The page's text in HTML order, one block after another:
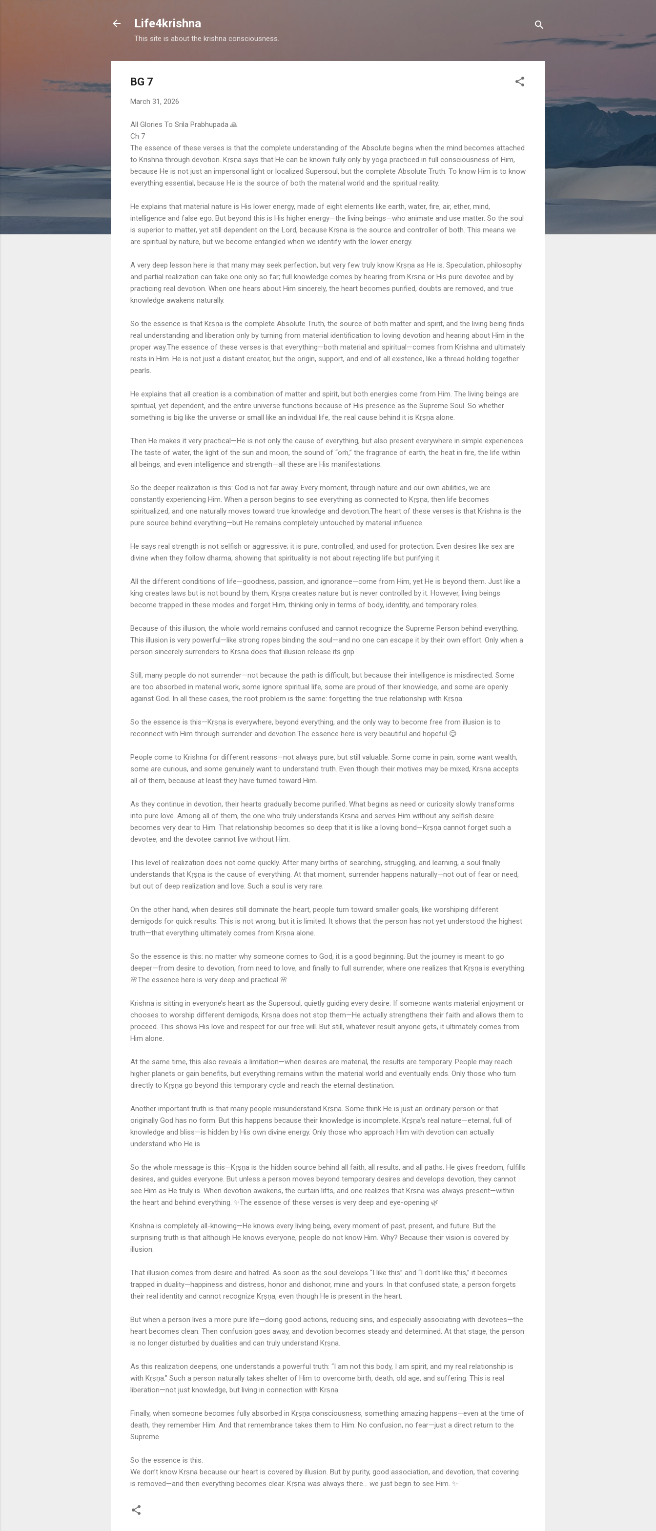
Life4krishna
This site is about the krishna consciousness.
BG 7
March 31, 2026
All Glories To Srila Prabhupada 🙏
Ch 7
The essence of these verses is that the complete understanding of the Absolute begins when the mind becomes attached
to Krishna through devotion. Kṛṣṇa says that He can be known fully only by yoga practiced in full consciousness of Him,
because He is not just an impersonal light or localized Supersoul, but the complete Absolute Truth. To know Him is to know
everything essential, because He is the source of both the material world and the spiritual reality.
He explains that material nature is His lower energy, made of eight elements like earth, water, fire, air, ether, mind,
intelligence and false ego. But beyond this is His higher energy—the living beings—who animate and use matter. So the soul
is superior to matter, yet still dependent on the Lord, because Kṛṣṇa is the source and controller of both. This means we
are spiritual by nature, but we become entangled when we identify with the lower energy.
A very deep lesson here is that many may seek perfection, but very few truly know Kṛṣṇa as He is. Speculation, philosophy
and partial realization can take one only so far; full knowledge comes by hearing from Kṛṣṇa or His pure devotee and by
practicing real devotion. When one hears about Him sincerely, the heart becomes purified, doubts are removed, and true
knowledge awakens naturally.
So the essence is that Kṛṣṇa is the complete Absolute Truth, the source of both matter and spirit, and the living being finds
real understanding and liberation only by turning from material identification to loving devotion and hearing about Him in the
proper way.The essence of these verses is that everything—both material and spiritual—comes from Krishna and ultimately
rests in Him. He is not just a distant creator, but the origin, support, and end of all existence, like a thread holding together
pearls.
He explains that all creation is a combination of matter and spirit, but both energies come from Him. The living beings are
spiritual, yet dependent, and the entire universe functions because of His presence as the Supreme Soul. So whether
something is big like the universe or small like an individual life, the real cause behind it is Kṛṣṇa alone.
Then He makes it very practical—He is not only the cause of everything, but also present everywhere in simple experiences.
The taste of water, the light of the sun and moon, the sound of “oṁ,” the fragrance of earth, the heat in fire, the life within
all beings, and even intelligence and strength—all these are His manifestations.
So the deeper realization is this: God is not far away. Every moment, through nature and our own abilities, we are
constantly experiencing Him. When a person begins to see everything as connected to Kṛṣṇa, then life becomes
spiritualized, and one naturally moves toward true knowledge and devotion.The heart of these verses is that Krishna is the
pure source behind everything—but He remains completely untouched by material influence.
He says real strength is not selfish or aggressive; it is pure, controlled, and used for protection. Even desires like sex are
divine when they follow dharma, showing that spirituality is not about rejecting life but purifying it.
All the different conditions of life—goodness, passion, and ignorance—come from Him, yet He is beyond them. Just like a
king creates laws but is not bound by them, Kṛṣṇa creates nature but is never controlled by it. However, living beings
become trapped in these modes and forget Him, thinking only in terms of body, identity, and temporary roles.
Because of this illusion, the whole world remains confused and cannot recognize the Supreme Person behind everything.
This illusion is very powerful—like strong ropes binding the soul—and no one can escape it by their own effort. Only when a
person sincerely surrenders to Kṛṣṇa does that illusion release its grip.
Still, many people do not surrender—not because the path is difficult, but because their intelligence is misdirected. Some
are too absorbed in material work, some ignore spiritual life, some are proud of their knowledge, and some are openly
against God. In all these cases, the root problem is the same: forgetting the true relationship with Kṛṣṇa.
So the essence is this—Kṛṣṇa is everywhere, beyond everything, and the only way to become free from illusion is to
reconnect with Him through surrender and devotion.The essence here is very beautiful and hopeful 😊
People come to Krishna for different reasons—not always pure, but still valuable. Some come in pain, some want wealth,
some are curious, and some genuinely want to understand truth. Even though their motives may be mixed, Kṛṣṇa accepts
all of them, because at least they have turned toward Him.
As they continue in devotion, their hearts gradually become purified. What begins as need or curiosity slowly transforms
into pure love. Among all of them, the one who truly understands Kṛṣṇa and serves Him without any selfish desire
becomes very dear to Him. That relationship becomes so deep that it is like a loving bond—Kṛṣṇa cannot forget such a
devotee, and the devotee cannot live without Him.
This level of realization does not come quickly. After many births of searching, struggling, and learning, a soul finally
understands that Kṛṣṇa is the cause of everything. At that moment, surrender happens naturally—not out of fear or need,
but out of deep realization and love. Such a soul is very rare.
On the other hand, when desires still dominate the heart, people turn toward smaller goals, like worshiping different
demigods for quick results. This is not wrong, but it is limited. It shows that the person has not yet understood the highest
truth—that everything ultimately comes from Kṛṣṇa alone.
So the essence is this: no matter why someone comes to God, it is a good beginning. But the journey is meant to go
deeper—from desire to devotion, from need to love, and finally to full surrender, where one realizes that Kṛṣṇa is everything.
🌸The essence here is very deep and practical 🌸
Krishna is sitting in everyone’s heart as the Supersoul, quietly guiding every desire. If someone wants material enjoyment or
chooses to worship different demigods, Kṛṣṇa does not stop them—He actually strengthens their faith and allows them to
proceed. This shows His love and respect for our free will. But still, whatever result anyone gets, it ultimately comes from
Him alone.
At the same time, this also reveals a limitation—when desires are material, the results are temporary. People may reach
higher planets or gain benefits, but everything remains within the material world and eventually ends. Only those who turn
directly to Kṛṣṇa go beyond this temporary cycle and reach the eternal destination.
Another important truth is that many people misunderstand Kṛṣṇa. Some think He is just an ordinary person or that
originally God has no form. But this happens because their knowledge is incomplete. Kṛṣṇa’s real nature—eternal, full of
knowledge and bliss—is hidden by His own divine energy. Only those who approach Him with devotion can actually
understand who He is.
So the whole message is this—Kṛṣṇa is the hidden source behind all faith, all results, and all paths. He gives freedom, fulfills
desires, and guides everyone. But unless a person moves beyond temporary desires and develops devotion, they cannot
see Him as He truly is. When devotion awakens, the curtain lifts, and one realizes that Kṛṣṇa was always present—within
the heart and behind everything. ✨The essence of these verses is very deep and eye-opening 🌿
Krishna is completely all-knowing—He knows every living being, every moment of past, present, and future. But the
surprising truth is that although He knows everyone, people do not know Him. Why? Because their vision is covered by
illusion.
That illusion comes from desire and hatred. As soon as the soul develops “I like this” and “I don’t like this,” it becomes
trapped in duality—happiness and distress, honor and dishonor, mine and yours. In that confused state, a person forgets
their real identity and cannot recognize Kṛṣṇa, even though He is present in the heart.
But when a person lives a more pure life—doing good actions, reducing sins, and especially associating with devotees—the
heart becomes clean. Then confusion goes away, and devotion becomes steady and determined. At that stage, the person
is no longer disturbed by dualities and can truly understand Kṛṣṇa.
As this realization deepens, one understands a powerful truth: “I am not this body, I am spirit, and my real relationship is
with Kṛṣṇa.” Such a person naturally takes shelter of Him to overcome birth, death, old age, and suffering. This is real
liberation—not just knowledge, but living in connection with Kṛṣṇa.
Finally, when someone becomes fully absorbed in Kṛṣṇa consciousness, something amazing happens—even at the time of
death, they remember Him. And that remembrance takes them to Him. No confusion, no fear—just a direct return to the
Supreme.
So the essence is this:
We don’t know Kṛṣṇa because our heart is covered by illusion. But by purity, good association, and devotion, that covering
is removed—and then everything becomes clear. Kṛṣṇa was always there… we just begin to see Him. ✨